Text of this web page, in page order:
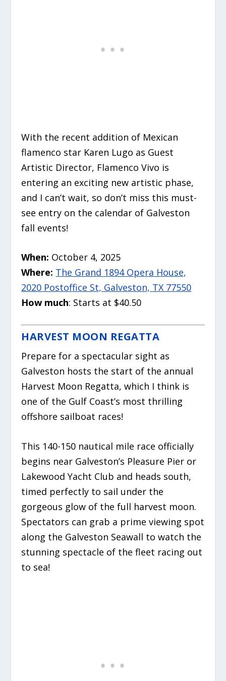
With the recent addition of Mexican
flamenco star Karen Lugo as Guest
Artistic Director, Flamenco Vivo is
entering an exciting new artistic phase,
and I can’t wait, so don’t miss this must-
see entry on the calendar of Galveston
fall events!
When: October 4, 2025
Where: The Grand 1894 Opera House,
2020 Postoffice St, Galveston, TX 77550
How much: Starts at $40.50
HARVEST MOON REGATTA
Prepare for a spectacular sight as
Galveston hosts the start of the annual
Harvest Moon Regatta, which I think is
one of the Gulf Coast’s most thrilling
offshore sailboat races!
This 140-150 nautical mile race officially
begins near Galveston’s Pleasure Pier or
Lakewood Yacht Club and heads south,
timed perfectly to sail under the
gorgeous glow of the full harvest moon.
Spectators can grab a prime viewing spot
along the Galveston Seawall to watch the
stunning spectacle of the fleet racing out
to sea!